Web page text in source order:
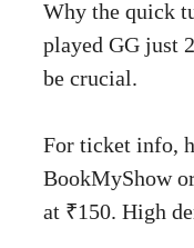
Why the quick
played GG just
be crucial.
For ticket info,
BookMyShow
at ₹150. High